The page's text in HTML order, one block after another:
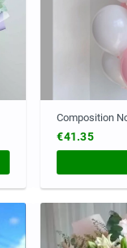
Composition
€41.35